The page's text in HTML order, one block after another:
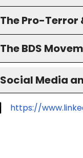
The Pro-
The BDS
Social Media
https://